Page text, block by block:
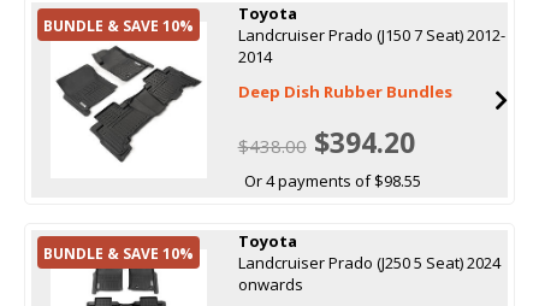
BUNDLE & SAVE 10%
Toyota
Landcruiser Prado (J150 7 Seat) 2012-
2014
Deep Dish Rubber Bundles
$438.00$394.20
Or 4 payments of $98.55
BUNDLE & SAVE 10%
Toyota
Landcruiser Prado (J250 5 Seat) 2024
onwards